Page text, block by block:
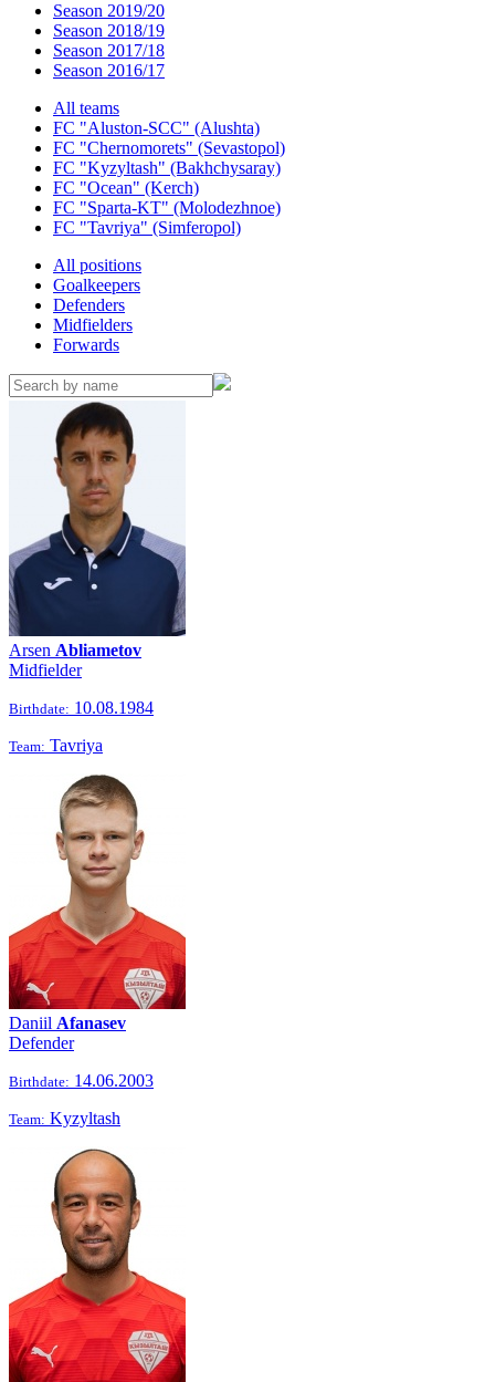
Season 2019/20
Season 2018/19
Season 2017/18
Season 2016/17
All teams
FC "Aluston-SCC" (Alushta)
FC "Chernomorets" (Sevastopol)
FC "Kyzyltash" (Bakhchysaray)
FC "Ocean" (Kerch)
FC "Sparta-KT" (Molodezhnoe)
FC "Tavriya" (Simferopol)
All positions
Goalkeepers
Defenders
Midfielders
Forwards
Arsen Abliametov
Midfielder
Birthdate: 10.08.1984
Team: Tavriya
Daniil Afanasev
Defender
Birthdate: 14.06.2003
Team: Kyzyltash